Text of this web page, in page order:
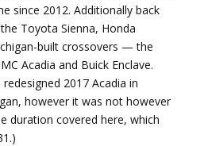
since 2012. Additionally back
Toyota Sienna, Honda
built crossovers — the
Acadia and Buick Enclave.
2017 Acadia in
however it was not however
duration covered here, which